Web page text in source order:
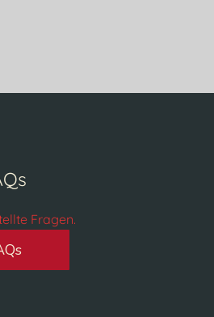
Fragen.